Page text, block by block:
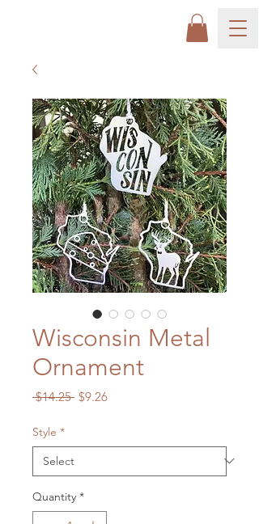
Wisconsin Metal
Ornament
$14.25 Regular
$9.26Sale
Style *
Quantity *